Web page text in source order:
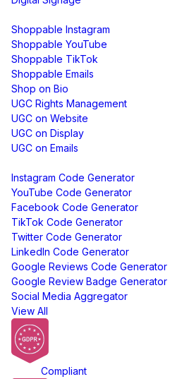
Shoppable Instagram
Shoppable YouTube
Shoppable TikTok
Shoppable Emails
Shop on Bio
UGC Rights Management
UGC on Website
UGC on Display
UGC on Emails
Instagram Code Generator
YouTube Code Generator
Facebook Code Generator
TikTok Code Generator
Twitter Code Generator
LinkedIn Code Generator
Google Reviews Code Generator
Google Review Badge Generator
Social Media Aggregator
View All
Compliant